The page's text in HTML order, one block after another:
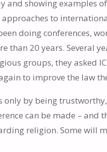
and showing examples
to
been doing conferences,
than 20 years. Several
groups, they asked
to improve the law
only by being
can be made – and
religion. Some will